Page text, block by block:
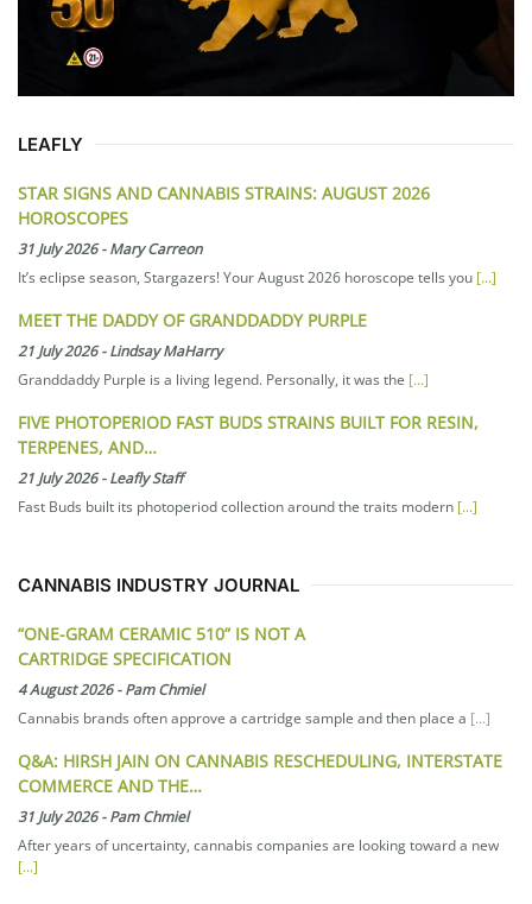
LEAFLY
STAR SIGNS AND CANNABIS STRAINS: AUGUST 2026
HOROSCOPES
31 July 2026-Mary Carreon
It’s eclipse season, Stargazers! Your August 2026 horoscope tells you [...]
MEET THE DADDY OF GRANDDADDY PURPLE
21 July 2026-Lindsay MaHarry
Granddaddy Purple is a living legend. Personally, it was the [...]
FIVE PHOTOPERIOD FAST BUDS STRAINS BUILT FOR RESIN,
TERPENES, AND…
21 July 2026-Leafly Staff
Fast Buds built its photoperiod collection around the traits modern [...]
CANNABIS INDUSTRY JOURNAL
“ONE-GRAM CERAMIC 510” IS NOT A
CARTRIDGE SPECIFICATION
4 August 2026-Pam Chmiel
Cannabis brands often approve a cartridge sample and then place a [...]
Q&A: HIRSH JAIN ON CANNABIS RESCHEDULING, INTERSTATE
COMMERCE AND THE…
31 July 2026-Pam Chmiel
After years of uncertainty, cannabis companies are looking toward a new
[...]